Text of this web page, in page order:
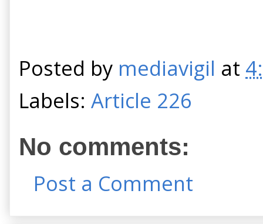
Posted by mediavigil at
Labels: Article 226
No comments:
Post a Comment